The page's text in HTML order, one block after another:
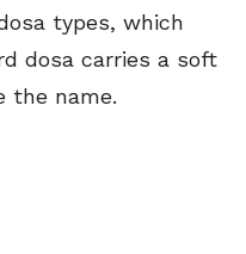
types, which
dosa carries a soft
the name.